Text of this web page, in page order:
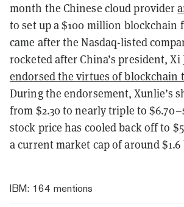
month the Chinese cloud provider
to set up a $100 million blockchain
came after the Nasdaq-listed
rocketed after China’s president, Xi
endorsed the virtues of blockchain
During the endorsement, Xunlie’s
from $2.30 to nearly triple to
stock price has cooled back off to
a current market cap of around
IBM: 164 mentions